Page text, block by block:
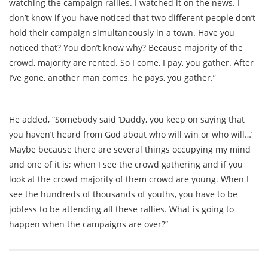
watching the campaign rallies. I watched it on the news. I
don’t know if you have noticed that two different people don’t
hold their campaign simultaneously in a town. Have you
noticed that? You don’t know why? Because majority of the
crowd, majority are rented. So I come, I pay, you gather. After
I’ve gone, another man comes, he pays, you gather.”
He added, “Somebody said ‘Daddy, you keep on saying that
you haven’t heard from God about who will win or who will…’
Maybe because there are several things occupying my mind
and one of it is; when I see the crowd gathering and if you
look at the crowd majority of them crowd are young. When I
see the hundreds of thousands of youths, you have to be
jobless to be attending all these rallies. What is going to
happen when the campaigns are over?”